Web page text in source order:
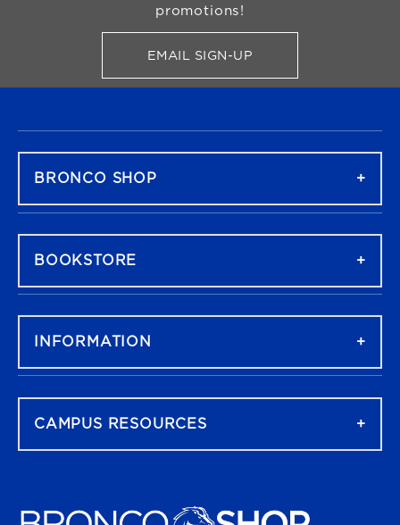
promotions!
EMAIL SIGN-UPFOR BRONCO SHOP
BRONCO SHOP
BOOKSTORE
INFORMATION
CAMPUS RESOURCES